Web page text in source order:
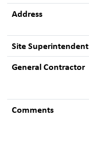
Address
Site Superintendent
General Contractor
Comments